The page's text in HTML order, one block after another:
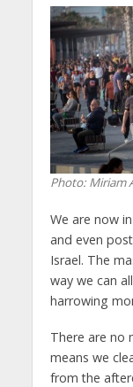
Photo: Miriam
We are now
and even
Israel. The
way we can
harrowing
There are no
means we
from the